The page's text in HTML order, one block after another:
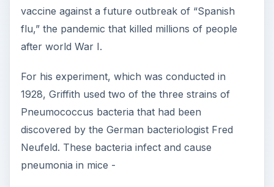
vaccine against a future outbreak of “Spanish
flu,” the pandemic that killed millions of people
after world War I.
For his experiment, which was conducted in
1928, Griffith used two of the three strains of
Pneumococcus bacteria that had been
discovered by the German bacteriologist Fred
Neufeld. These bacteria infect and cause
pneumonia in mice -